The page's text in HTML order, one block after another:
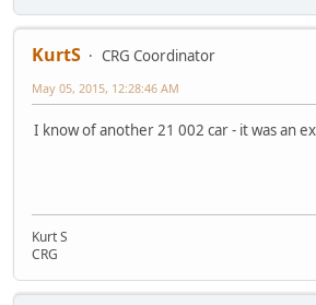
KurtS
CRG Coordinator
May 05, 2015, 12:28:46 AM
I know of another 21 002 car - it was an
Kurt S
CRG